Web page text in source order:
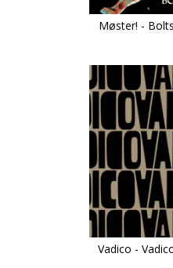
Møster! -
Vadico -